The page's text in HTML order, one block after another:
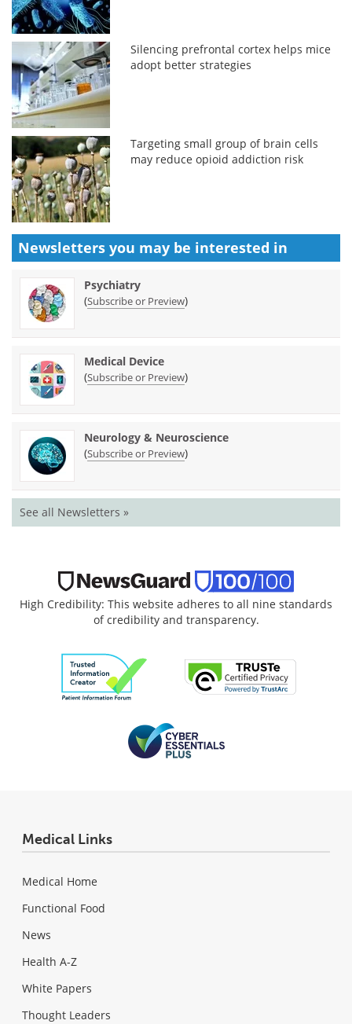
Silencing prefrontal cortex helps mice
adopt better strategies
Targeting small group of brain cells
may reduce opioid addiction risk
Newsletters you may be interested in
Psychiatry
(Subscribe or Preview)
Medical Device
(Subscribe or Preview)
Neurology & Neuroscience
(Subscribe or Preview)
See all Newsletters »
High Credibility: This website adheres to all nine standards
of credibility and transparency.
Medical Links
Medical Home
Functional Food
News
Health A-Z
White Papers
Thought Leaders